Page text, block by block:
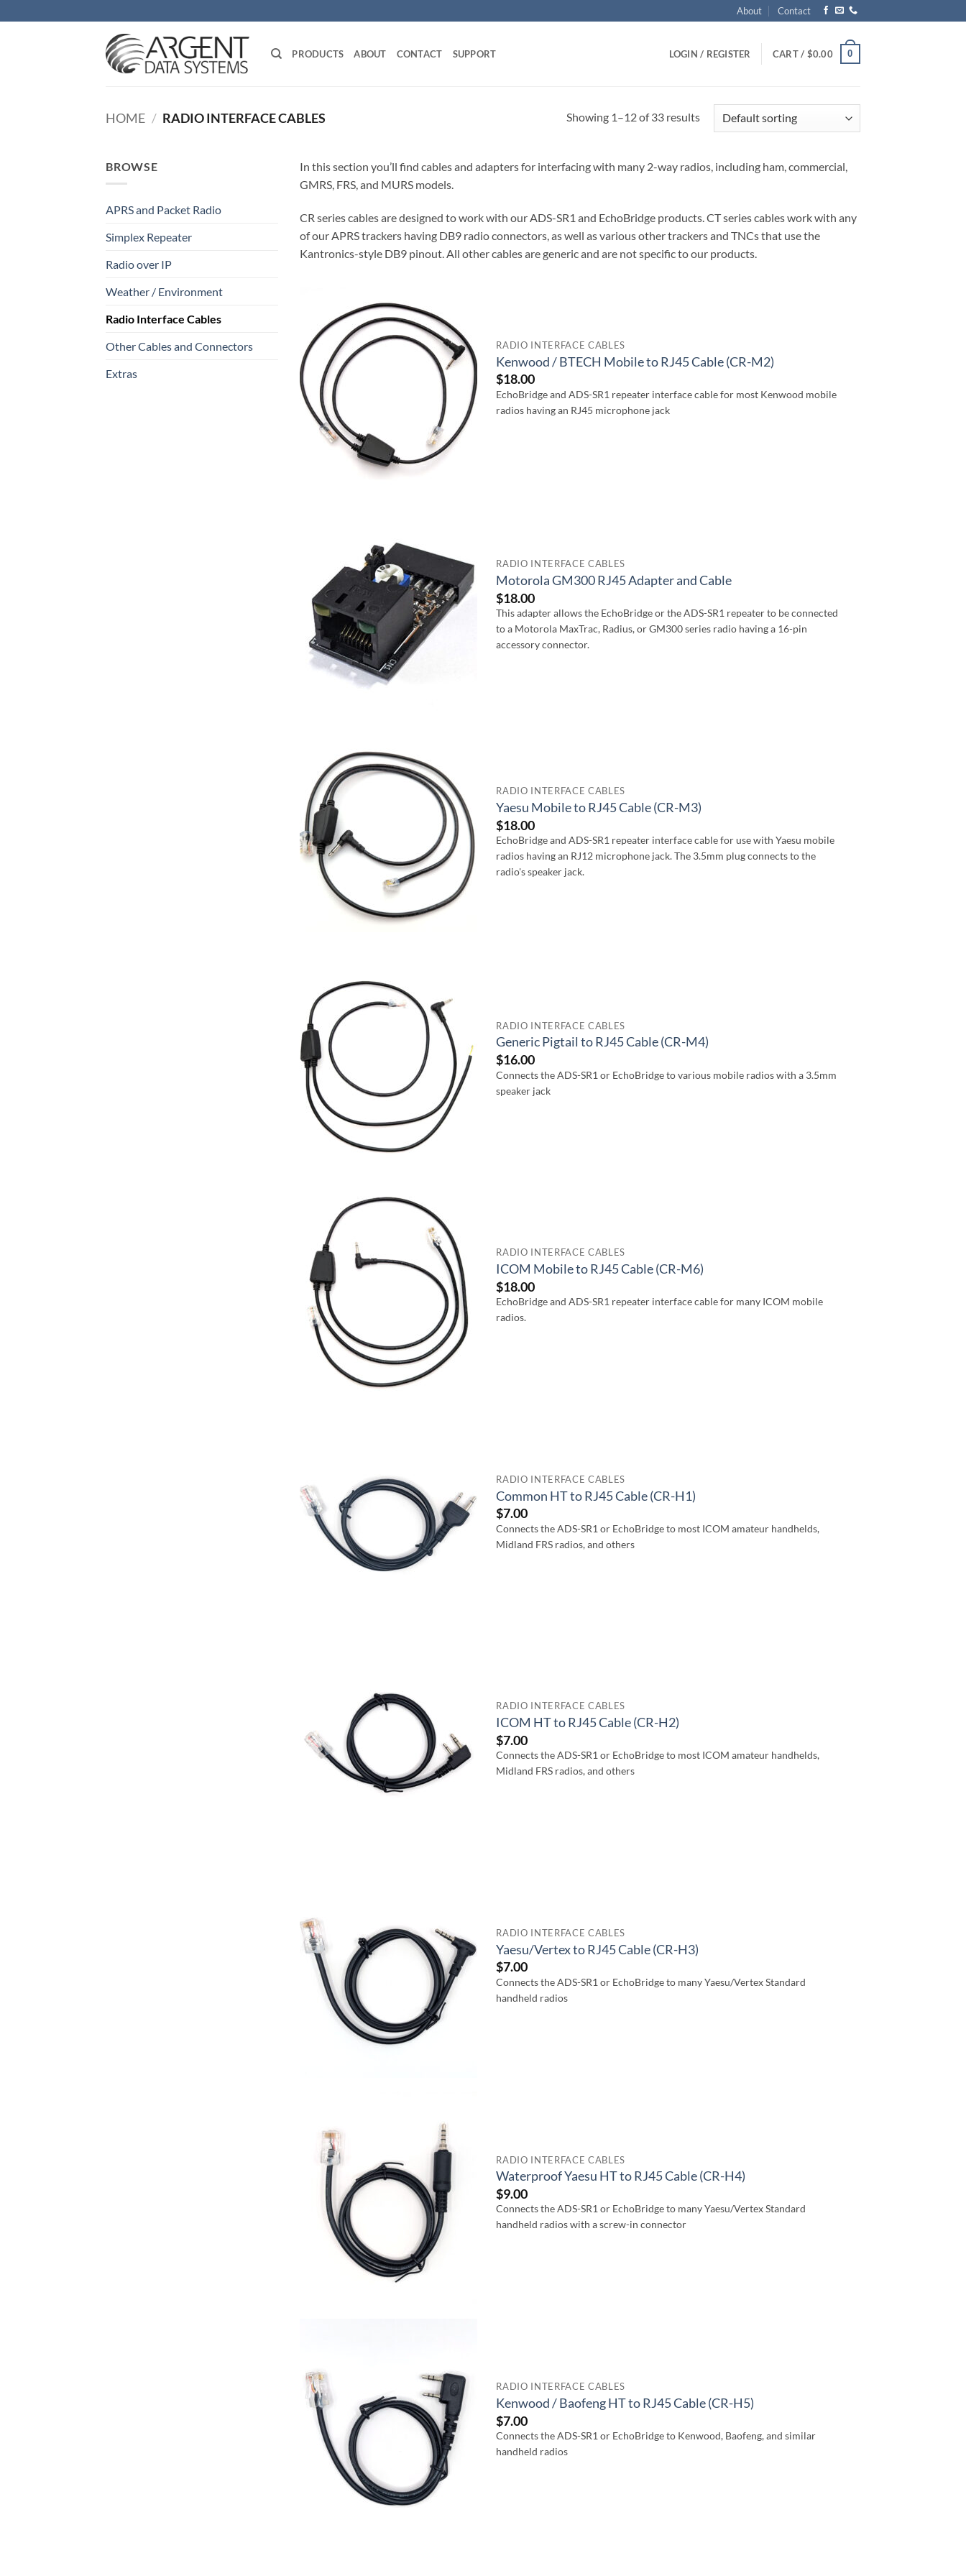
to
About Contact
PRODUCTS ABOUT CONTACT SUPPORT LOGIN / REGISTER CART / $0.00 0
HOME / RADIO INTERFACE CABLES Showing 1–12 of 33 results
BROWSE
APRS and Packet Radio
Simplex Repeater
Radio over IP
Weather / Environment
Radio Interface Cables
Other Cables and Connectors
Extras
In this section you’ll find cables and adapters for interfacing with many 2-way radios, including ham, commercial,
GMRS, FRS, and MURS models.
CR series cables are designed to work with our ADS-SR1 and EchoBridge products. CT series cables work with any
of our APRS trackers having DB9 radio connectors, as well as various other trackers and TNCs that use the
Kantronics-style DB9 pinout. All other cables are generic and are not specific to our products.
RADIO INTERFACE CABLES
Kenwood / BTECH Mobile to RJ45 Cable (CR-M2)
$18.00
EchoBridge and ADS-SR1 repeater interface cable for most Kenwood mobile
radios having an RJ45 microphone jack
RADIO INTERFACE CABLES
Motorola GM300 RJ45 Adapter and Cable
$18.00
This adapter allows the EchoBridge or the ADS-SR1 repeater to be connected
to a Motorola MaxTrac, Radius, or GM300 series radio having a 16-pin
accessory connector.
RADIO INTERFACE CABLES
Yaesu Mobile to RJ45 Cable (CR-M3)
$18.00
EchoBridge and ADS-SR1 repeater interface cable for use with Yaesu mobile
radios having an RJ12 microphone jack. The 3.5mm plug connects to the
radio's speaker jack.
RADIO INTERFACE CABLES
Generic Pigtail to RJ45 Cable (CR-M4)
$16.00
Connects the ADS-SR1 or EchoBridge to various mobile radios with a 3.5mm
speaker jack
RADIO INTERFACE CABLES
ICOM Mobile to RJ45 Cable (CR-M6)
$18.00
EchoBridge and ADS-SR1 repeater interface cable for many ICOM mobile
radios.
RADIO INTERFACE CABLES
Common HT to RJ45 Cable (CR-H1)
$7.00
Connects the ADS-SR1 or EchoBridge to most ICOM amateur handhelds,
Midland FRS radios, and others
RADIO INTERFACE CABLES
ICOM HT to RJ45 Cable (CR-H2)
$7.00
Connects the ADS-SR1 or EchoBridge to most ICOM amateur handhelds,
Midland FRS radios, and others
RADIO INTERFACE CABLES
Yaesu/Vertex to RJ45 Cable (CR-H3)
$7.00
Connects the ADS-SR1 or EchoBridge to many Yaesu/Vertex Standard
handheld radios
RADIO INTERFACE CABLES
Waterproof Yaesu HT to RJ45 Cable (CR-H4)
$9.00
Connects the ADS-SR1 or EchoBridge to many Yaesu/Vertex Standard
handheld radios with a screw-in connector
RADIO INTERFACE CABLES
Kenwood / Baofeng HT to RJ45 Cable (CR-H5)
$7.00
Connects the ADS-SR1 or EchoBridge to Kenwood, Baofeng, and similar
handheld radios